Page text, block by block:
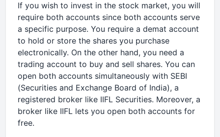
If you wish to invest in the stock market, you will
require both accounts since both accounts serve
a specific purpose. You require a demat account
to hold or store the shares you purchase
electronically. On the other hand, you need a
trading account to buy and sell shares. You can
open both accounts simultaneously with SEBI
(Securities and Exchange Board of India), a
registered broker like IIFL Securities. Moreover, a
broker like IIFL lets you open both accounts for
free.